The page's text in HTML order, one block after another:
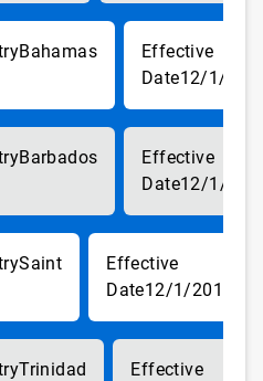
Bahamas
12/1/
Barbados
12/1/
Saint
12/1/2017
Trinidad